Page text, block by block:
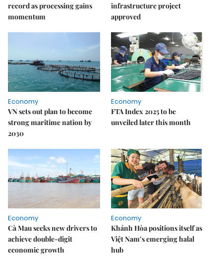
record as processing gains
momentum
infrastructure project
approved
Economy
VN sets out plan to become
strong maritime nation by
2030
Economy
FTA Index 2025 to be
unveiled later this month
Economy
Cà Mau seeks new drivers to
achieve double-digit
economic growth
Economy
Khánh Hòa positions itself as
Việt Nam’s emerging halal
hub